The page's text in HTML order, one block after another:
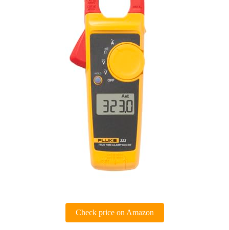
Check price on Amazon